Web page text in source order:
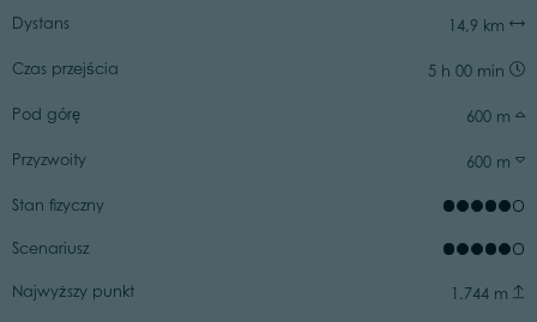
Dystans 14,9 km
Czas przejścia 5 h 00 min
Pod górę 600 m
Przyzwoity 600 m
Stan fizyczny
Scenariusz
Najwyższy punkt 1.744 m